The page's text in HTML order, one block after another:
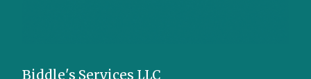
Biddle's Services LLC